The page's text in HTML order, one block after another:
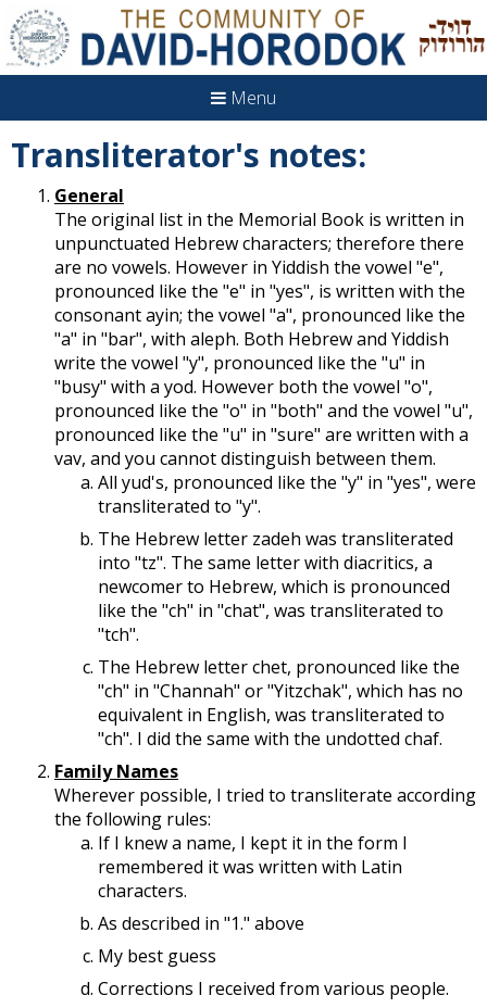
Menu
Transliterator's notes:
General
The original list in the Memorial Book is written in
unpunctuated Hebrew characters; therefore there
are no vowels. However in Yiddish the vowel "e",
pronounced like the "e" in "yes", is written with the
consonant ayin; the vowel "a", pronounced like the
"a" in "bar", with aleph. Both Hebrew and Yiddish
write the vowel "y", pronounced like the "u" in
"busy" with a yod. However both the vowel "o",
pronounced like the "o" in "both" and the vowel "u",
pronounced like the "u" in "sure" are written with a
vav, and you cannot distinguish between them.
All yud's, pronounced like the "y" in "yes", were
transliterated to "y".
The Hebrew letter zadeh was transliterated
into "tz". The same letter with diacritics, a
newcomer to Hebrew, which is pronounced
like the "ch" in "chat", was transliterated to
"tch".
The Hebrew letter chet, pronounced like the
"ch" in "Channah" or "Yitzchak", which has no
equivalent in English, was transliterated to
"ch". I did the same with the undotted chaf.
Family Names
Wherever possible, I tried to transliterate according
the following rules:
If I knew a name, I kept it in the form I
remembered it was written with Latin
characters.
As described in "1." above
My best guess
Corrections I received from various people.